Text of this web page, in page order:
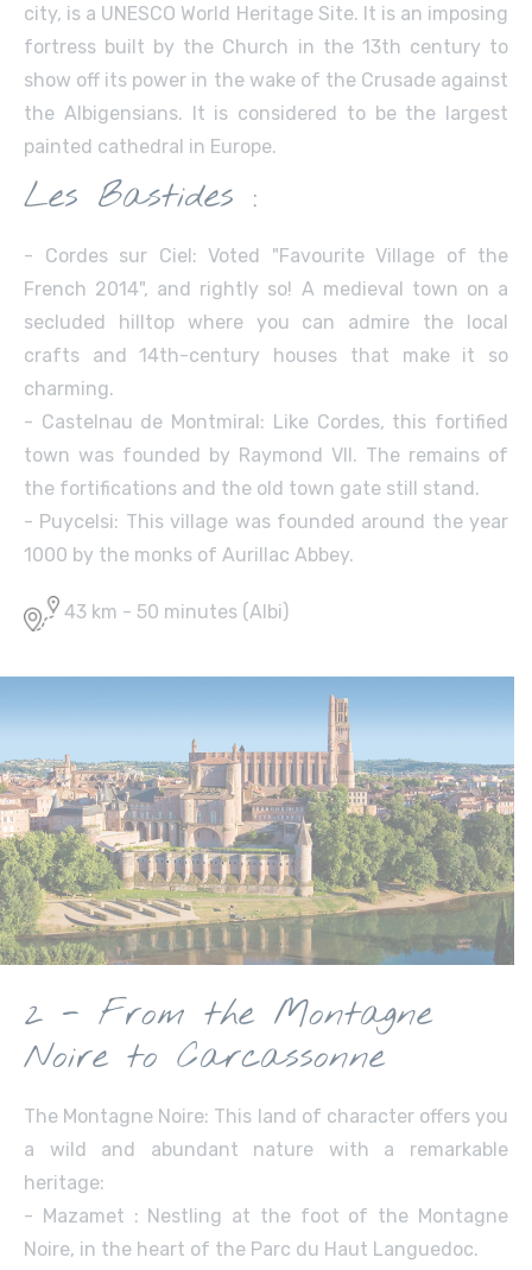
city, is a UNESCO World Heritage Site. It is an imposing
fortress built by the Church in the 13th century to
show off its power in the wake of the Crusade against
the Albigensians. It is considered to be the largest
painted cathedral in Europe.
Les Bastides :
- Cordes sur Ciel: Voted "Favourite Village of the
French 2014", and rightly so! A medieval town on a
secluded hilltop where you can admire the local
crafts and 14th-century houses that make it so
charming.
- Castelnau de Montmiral: Like Cordes, this fortified
town was founded by Raymond VII. The remains of
the fortifications and the old town gate still stand.
- Puycelsi: This village was founded around the year
1000 by the monks of Aurillac Abbey.
43 km - 50 minutes (Albi)
2 - From the Montagne
Noire to Carcassonne
The Montagne Noire: This land of character offers you
a wild and abundant nature with a remarkable
heritage:
- Mazamet : Nestling at the foot of the Montagne
Noire, in the heart of the Parc du Haut Languedoc.